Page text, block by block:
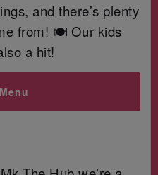
and there’s plenty
from! 🍽️ Our kids
a hit!